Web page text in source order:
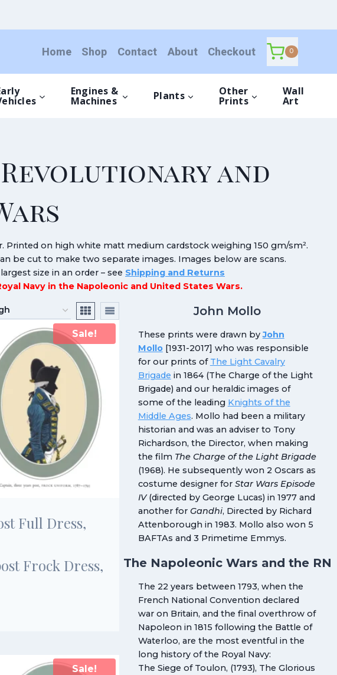
Home Shop Contact About Checkout 0
Engines &
Machines Plants Other
Prints
Wall
Art
and
Printed on high white matt medium cardstock weighing 150 gm/sm².
be cut to make two separate images. Images below are scans.
size in an order – see Shipping and Returns
Navy in the Napoleonic and United States Wars.
Sale!
Full Dress,
Frock Dress,
Sale!
John Mollo
These prints were drawn byJohn
Mollo[1931-2017] who was responsible
for our prints of The Light Cavalry
Brigade in 1864 (The Charge of the Light
Brigade) and our heraldic images of
some of the leading Knights of the
Middle Ages. Mollo had been a military
historian and was an adviser to Tony
Richardson, the Director, when making
the film The Charge of the Light Brigade
(1968). He subsequently won 2 Oscars as
costume designer for Star Wars Episode
IV(directed by George Lucas) in 1977 and
another for Gandhi, Directed by Richard
Attenborough in 1983. Mollo also won 5
BAFTAs and 3 Primetime Emmys.
The Napoleonic Wars and the RN
The 22 years between 1793, when the
French National Convention declared
war on Britain, and the final overthrow of
Napoleon in 1815 following the Battle of
Waterloo, are the most eventful in the
long history of the Royal Navy:
The Siege of Toulon, (1793), The Glorious